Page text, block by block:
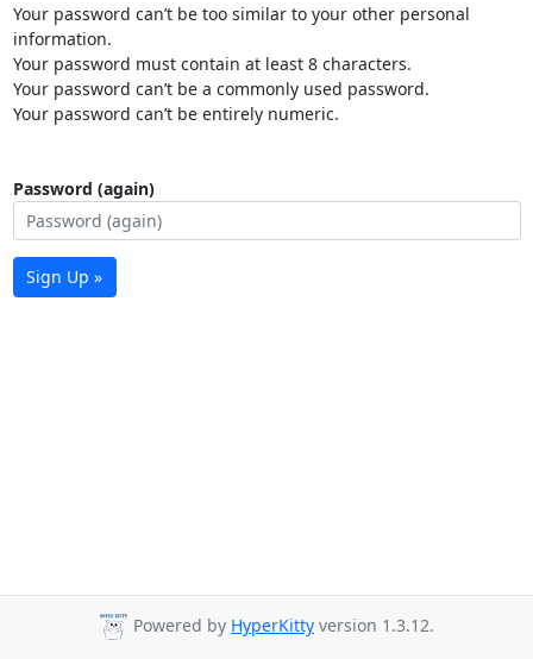
Your password can’t be too similar to your other personal
information.
Your password must contain at least 8 characters.
Your password can’t be a commonly used password.
Your password can’t be entirely numeric.
Password (again)
Sign Up »
Powered by HyperKitty version 1.3.12.